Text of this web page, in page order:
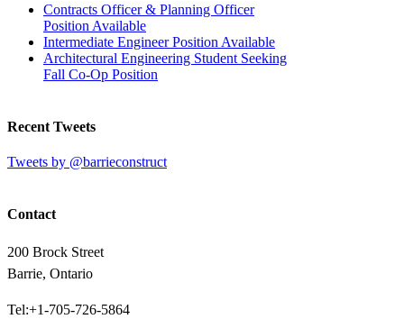
Contracts Officer & Planning Officer
Position Available
Intermediate Engineer Position Available
Architectural Engineering Student Seeking
Fall Co-Op Position
Recent Tweets
Tweets by @barrieconstruct
Contact
200 Brock Street
Barrie, Ontario
Tel:+1-705-726-5864